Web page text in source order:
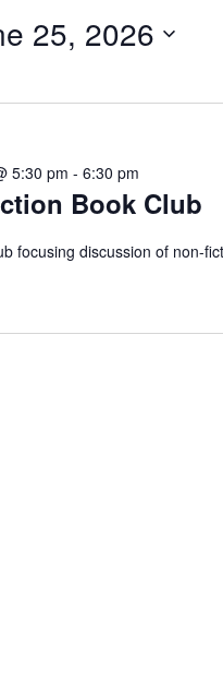
close25, 2026
Book Club
5:30 pm - 6:30 pm
focusing discussion of non-